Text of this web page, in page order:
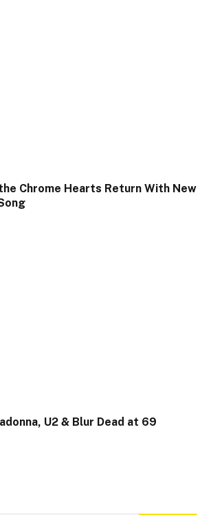
Chrome Hearts Return With New
U2 & Blur Dead at 69